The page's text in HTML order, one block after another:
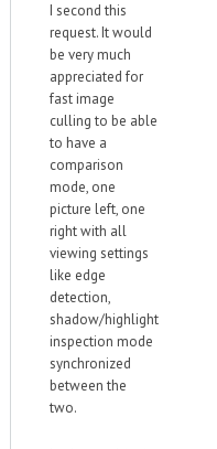
I second this
request. It would
be very much
appreciated for
fast image
culling to be able
to have a
comparison
mode, one
picture left, one
right with all
viewing settings
like edge
detection,
shadow/highlight
inspection mode
synchronized
between the
two.